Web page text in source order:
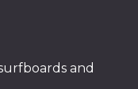
and